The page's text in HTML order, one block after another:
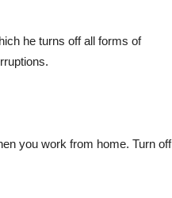
he turns off all forms of
you work from home. Turn off